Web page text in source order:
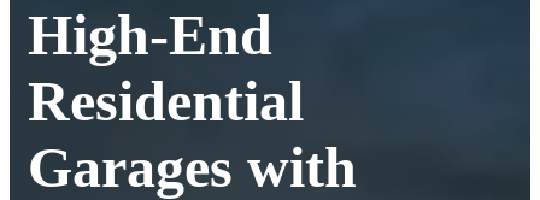
High-End
Residential
Garages with